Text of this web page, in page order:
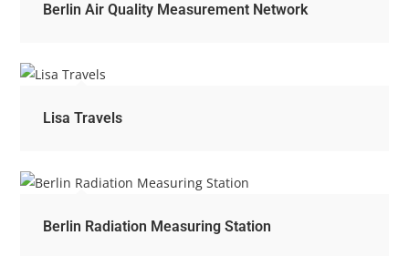
Berlin Air Quality Measurement Network
Lisa Travels
Berlin Radiation Measuring Station